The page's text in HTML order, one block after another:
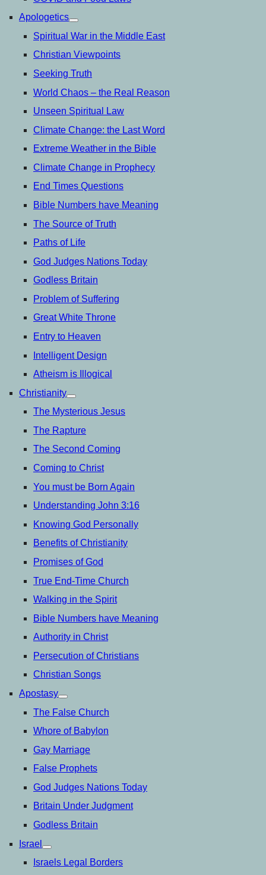
Apologetics
open
menu
Spiritual War in the Middle East
Christian Viewpoints
Seeking Truth
World Chaos – the Real Reason
Unseen Spiritual Law
Climate Change: the Last Word
Extreme Weather in the Bible
Climate Change in Prophecy
End Times Questions
Bible Numbers have Meaning
The Source of Truth
Paths of Life
God Judges Nations Today
Godless Britain
Problem of Suffering
Great White Throne
Entry to Heaven
Intelligent Design
Atheism is Illogical
Christianity
open
menu
The Mysterious Jesus
The Rapture
The Second Coming
Coming to Christ
You must be Born Again
Understanding John 3:16
Knowing God Personally
Benefits of Christianity
Promises of God
True End-Time Church
Walking in the Spirit
Bible Numbers have Meaning
Authority in Christ
Persecution of Christians
Christian Songs
Apostasy
open
menu
The False Church
Whore of Babylon
Gay Marriage
False Prophets
God Judges Nations Today
Britain Under Judgment
Godless Britain
Israel
open
menu
Israels Legal Borders